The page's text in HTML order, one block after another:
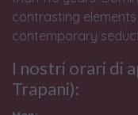
contrasting
contemporary
I nostri orari di
Trapani):